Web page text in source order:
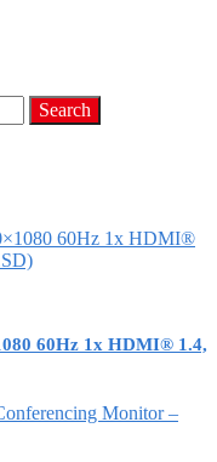
60Hz 1x HDMI® 1.4,